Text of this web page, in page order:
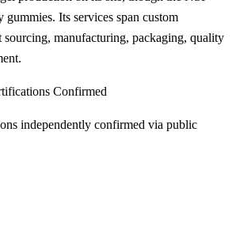
Its services span custom
manufacturing, packaging, quality
Confirmed
independently confirmed via public